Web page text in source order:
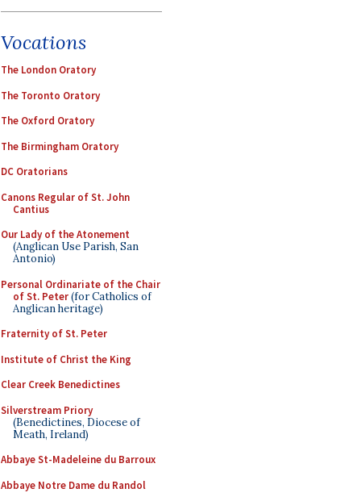
Vocations
The London Oratory
The Toronto Oratory
The Oxford Oratory
The Birmingham Oratory
DC Oratorians
Canons Regular of St. John
Cantius
Our Lady of the Atonement
(Anglican Use Parish, San
Antonio)
Personal Ordinariate of the Chair
of St. Peter(for Catholics of
Anglican heritage)
Fraternity of St. Peter
Institute of Christ the King
Clear Creek Benedictines
Silverstream Priory
(Benedictines, Diocese of
Meath, Ireland)
Abbaye St-Madeleine du Barroux
Abbaye Notre Dame du Randol